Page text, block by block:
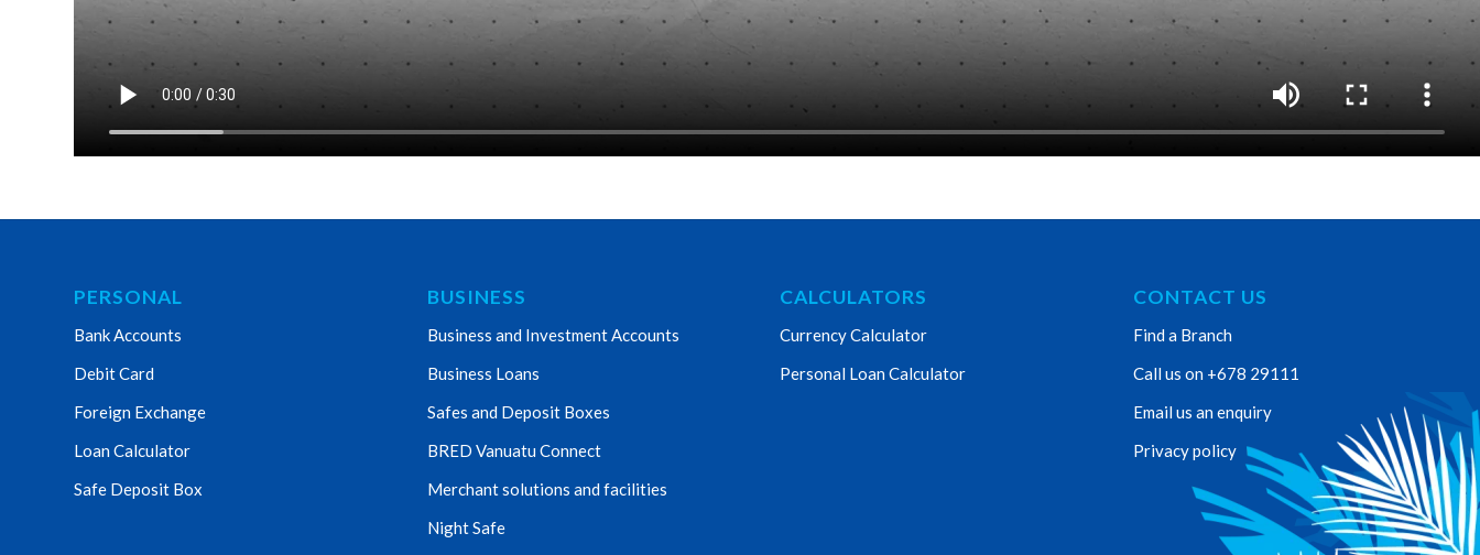
PERSONAL
Bank Accounts
Debit Card
Foreign Exchange
Loan Calculator
Safe Deposit Box
BUSINESS
Business and Investment Accounts
Business Loans
Safes and Deposit Boxes
BRED Vanuatu Connect
Merchant solutions and facilities
Night Safe
CALCULATORS
Currency Calculator
Personal Loan Calculator
CONTACT US
Find a Branch
Call us on +678 29111
Email us an enquiry
Privacy policy